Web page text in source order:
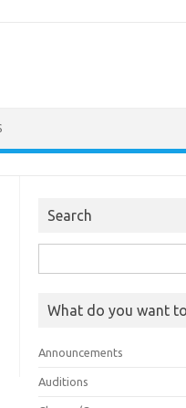
Search
for:
What do you want
Announcements
Auditions